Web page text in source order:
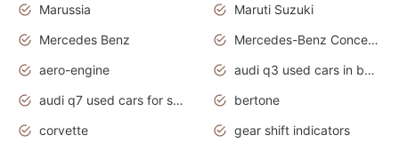
Marussia
Maruti Suzuki
Mercedes Benz
Mercedes-Benz Concept Cars
aero-engine
audi q3 used cars in bangalore
audi q7 used cars for sale uk
bertone
corvette
gear shift indicators